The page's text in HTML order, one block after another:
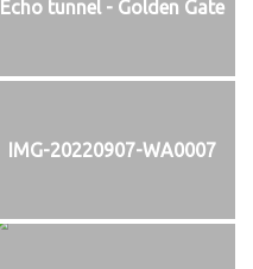
Echo tunnel - Golden Gate
IMG-20220907-WA0007